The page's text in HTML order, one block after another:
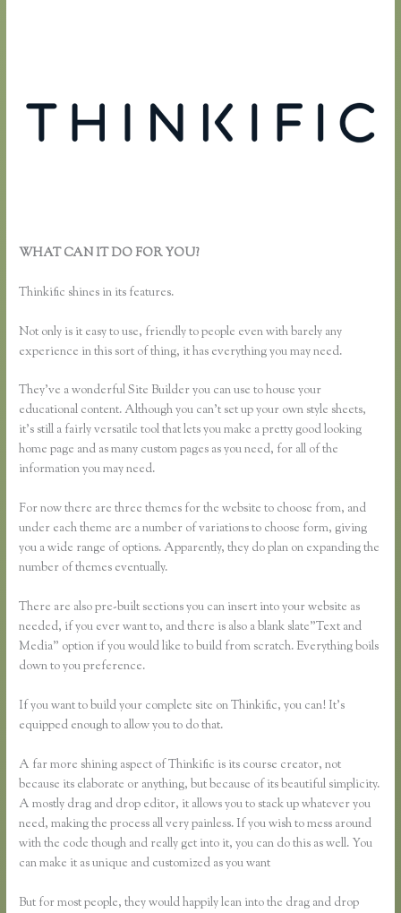
WHAT CAN IT DO FOR YOU?
Thinkific shines in its features.
Not only is it easy to use, friendly to people even with barely any
experience in this sort of thing, it has everything you may need.
They’ve a wonderful Site Builder you can use to house your
educational content. Although you can’t set up your own style sheets,
it’s still a fairly versatile tool that lets you make a pretty good looking
home page and as many custom pages as you need, for all of the
information you may need.
For now there are three themes for the website to choose from, and
under each theme are a number of variations to choose form, giving
you a wide range of options. Apparently, they do plan on expanding the
number of themes eventually.
There are also pre-built sections you can insert into your website as
needed, if you ever want to, and there is also a blank slate”Text and
Media” option if you would like to build from scratch. Everything boils
down to you preference.
If you want to build your complete site on Thinkific, you can! It’s
equipped enough to allow you to do that.
A far more shining aspect of Thinkific is its course creator, not
because its elaborate or anything, but because of its beautiful simplicity.
A mostly drag and drop editor, it allows you to stack up whatever you
need, making the process all very painless. If you wish to mess around
with the code though and really get into it, you can do this as well. You
can make it as unique and customized as you want
But for most people, they would happily lean into the drag and drop